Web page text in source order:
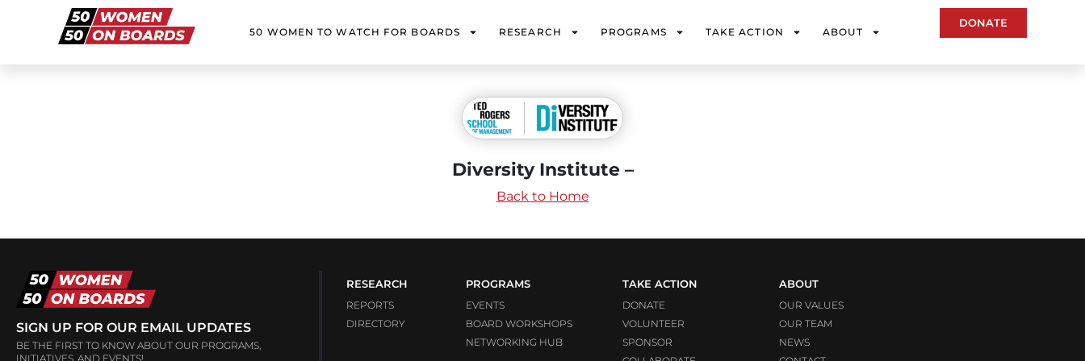
50 WOMEN TO WATCH FOR BOARDS RESEARCH PROGRAMS TAKE ACTION ABOUT
DONATE
Diversity Institute –
Back to Home
SIGN UP FOR OUR EMAIL UPDATES
BE THE FIRST TO KNOW ABOUT OUR PROGRAMS,
INITIATIVES, AND EVENTS!
RESEARCH
REPORTS
DIRECTORY
PROGRAMS
EVENTS
BOARD WORKSHOPS
NETWORKING HUB
TAKE ACTION
DONATE
VOLUNTEER
SPONSOR
ABOUT
OUR VALUES
OUR TEAM
NEWS